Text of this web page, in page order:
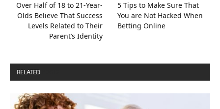
Over Half of 18 to 21-Year-
Olds Believe That Success
Levels Related to Their
Parent’s Identity
5 Tips to Make Sure That
You are Not Hacked When
Betting Online
RELATED